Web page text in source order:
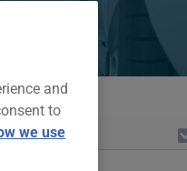
and
to
we use